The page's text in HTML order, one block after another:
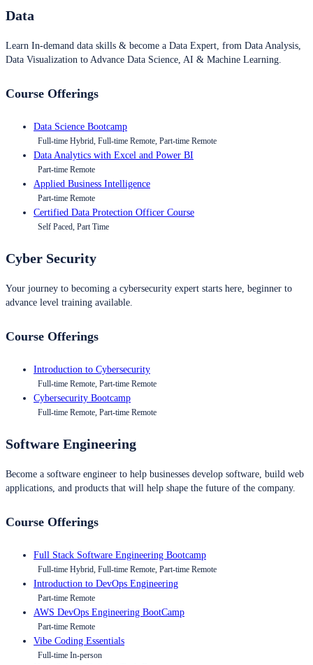
Data
Learn In-demand data skills & become a Data Expert, from Data Analysis,
Data Visualization to Advance Data Science, AI & Machine Learning.
Course Offerings
Data Science Bootcamp
Full-time Hybrid, Full-time Remote, Part-time Remote
Data Analytics with Excel and Power BI
Part-time Remote
Applied Business Intelligence
Part-time Remote
Certified Data Protection Officer Course
Self Paced, Part Time
Cyber Security
Your journey to becoming a cybersecurity expert starts here, beginner to
advance level training available.
Course Offerings
Introduction to Cybersecurity
Full-time Remote, Part-time Remote
Cybersecurity Bootcamp
Full-time Remote, Part-time Remote
Software Engineering
Become a software engineer to help businesses develop software, build web
applications, and products that will help shape the future of the company.
Course Offerings
Full Stack Software Engineering Bootcamp
Full-time Hybrid, Full-time Remote, Part-time Remote
Introduction to DevOps Engineering
Part-time Remote
AWS DevOps Engineering BootCamp
Part-time Remote
Vibe Coding Essentials
Full-time In-person